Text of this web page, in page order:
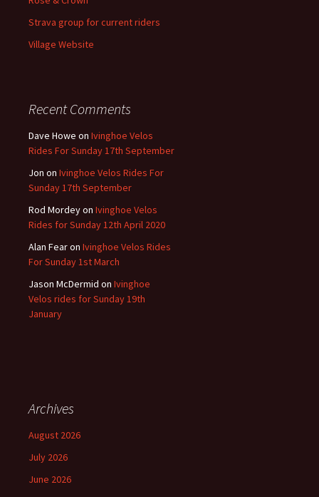
Strava group for current riders
Village Website
Recent Comments
Dave Howe on Ivinghoe Velos
Rides For Sunday 17th September
Jon on Ivinghoe Velos Rides For
Sunday 17th September
Rod Mordeyon Ivinghoe Velos
Rides for Sunday 12th April 2020
Alan Fearon Ivinghoe Velos Rides
For Sunday 1st March
Jason McDermid on Ivinghoe
Velos rides for Sunday 19th
January
Archives
August 2026
July 2026
June 2026